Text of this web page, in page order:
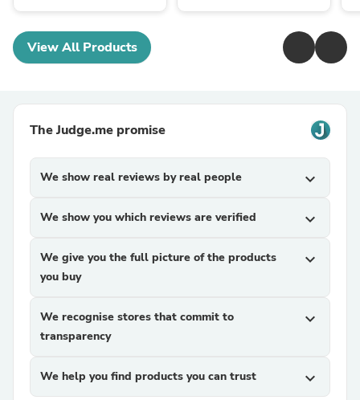
View All Products
The Judge.me promise
We show real reviews by real people expand_more
We show you which reviews are verified expand_more
We give you the full picture of the products
you buy
expand_more
We recognise stores that commit to
transparency
expand_more
We help you find products you can trust expand_more